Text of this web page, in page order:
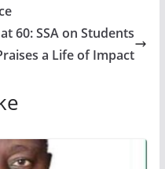
60: SSA on Students
a Life of Impact